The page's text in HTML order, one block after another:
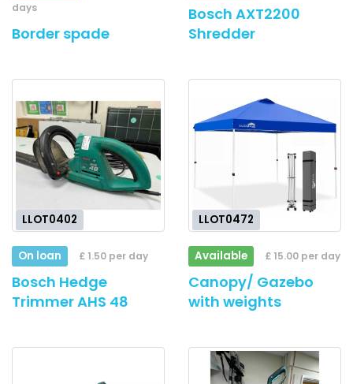
days
Border spade
Bosch AXT2200
Shredder
LLOT0402
On loan £ 1.50 per day
Bosch Hedge
Trimmer AHS 48
LLOT0472
Available £ 15.00 per day
Canopy/ Gazebo
with weights